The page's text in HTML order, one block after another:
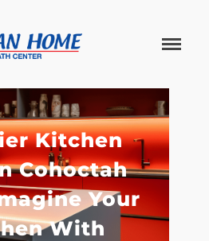
Remodels
Kitchen
Cohoctah
Your
With